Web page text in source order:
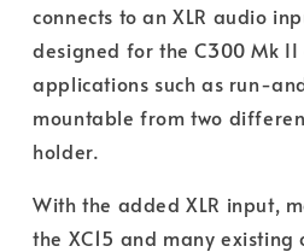
connects to an XLR audio
designed for the C300 Mk
applications such as run-
mountable from two
holder.
With the added XLR input,
the XC15 and many